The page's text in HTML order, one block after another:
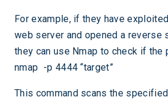
For example, if they have
web server and opened a reverse
they can use Nmap to check if the
nmap -p 4444 “target”
This command scans the